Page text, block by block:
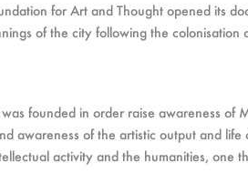
for Art and Thought opened its
of the city following the
founded in order raise awareness of
awareness of the artistic output and
activity and the humanities, one